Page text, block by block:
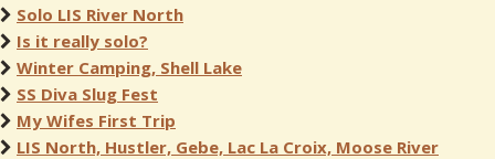
Solo LIS River North
Is it really solo?
Winter Camping, Shell Lake
SS Diva Slug Fest
My Wifes First Trip
LIS North, Hustler, Gebe, Lac La Croix, Moose River